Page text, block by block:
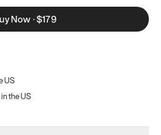
Now·$179
US
the US